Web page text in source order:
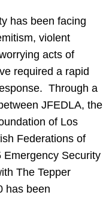
has been facing
violent
acts of
required a rapid
Through a
JFEDLA, the
of Los
Federations of
Emergency Security
The Tepper
has been